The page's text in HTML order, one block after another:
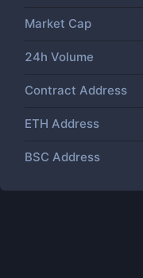
Market Cap
24h Volume
Contract Address
ETH Address
BSC Address